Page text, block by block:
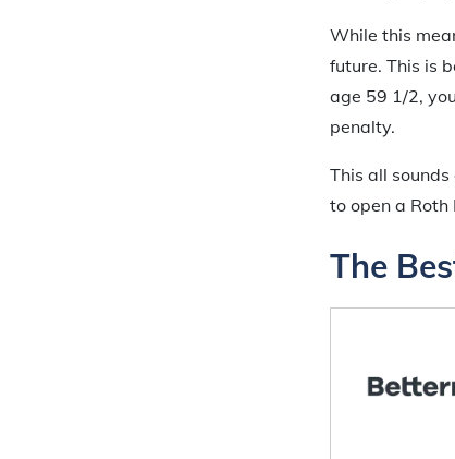
While this
future. This is
age 59 1/2,
penalty.
This all
to open a Roth
The